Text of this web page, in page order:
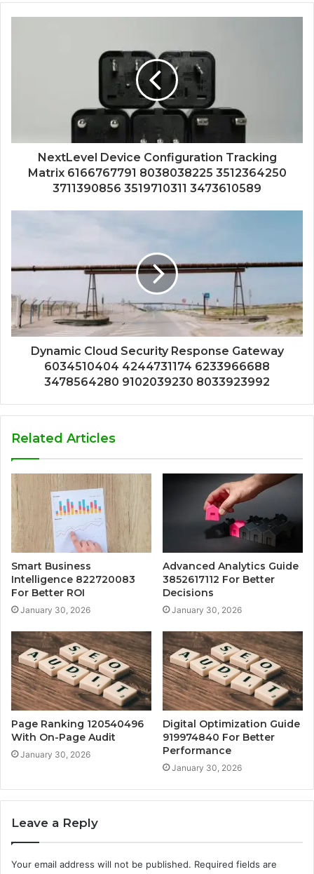
NextLevel Device Configuration Tracking
Matrix 6166767791 8038038225 3512364250
3711390856 3519710311 3473610589
Dynamic Cloud Security Response Gateway
6034510404 4244731174 6233966688
3478564280 9102039230 8033923992
Related Articles
Smart Business
Intelligence 822720083
For Better ROI
January 30, 2026
Advanced Analytics Guide
3852617112 For Better
Decisions
January 30, 2026
Page Ranking 120540496
With On-Page Audit
January 30, 2026
Digital Optimization Guide
919974840 For Better
Performance
January 30, 2026
Leave a Reply
Your email address will not be published. Required fields are